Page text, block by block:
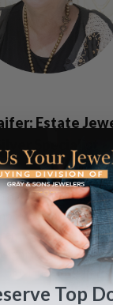
Estate
an estate jewelry,
professional
30 years
destination
luxury
of Claudine
Top